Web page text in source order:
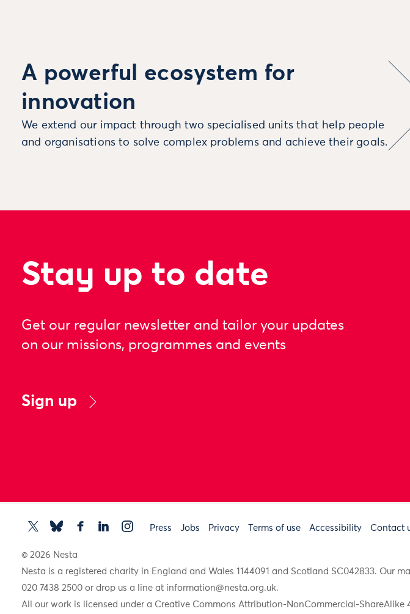
A powerful ecosystem for
innovation
We extend our impact through two specialised units that help people
and organisations to solve complex problems and achieve their goals.
Stay up to date
Get our regular newsletter and tailor your updates
on our missions, programmes and events
Sign up
Press Jobs Privacy Terms of use Accessibility Contact
© 2026 Nesta
Nesta is a registered charity in England and Wales 1144091 and Scotland SC042833. Our
020 7438 2500 or drop us a line at information@nesta.org.uk.
All our work is licensed under a Creative Commons Attribution-NonCommercial-